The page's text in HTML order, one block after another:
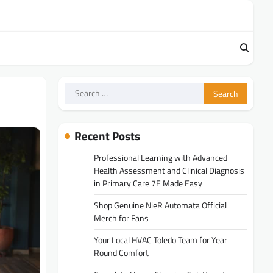
Search
for:
Recent Posts
Professional Learning with Advanced
Health Assessment and Clinical Diagnosis
in Primary Care 7E Made Easy
Shop Genuine NieR Automata Official
Merch for Fans
Your Local HVAC Toledo Team for Year
Round Comfort